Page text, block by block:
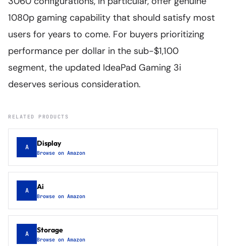
1080p gaming capability that should satisfy most
users for years to come. For buyers prioritizing
performance per dollar in the sub-$1,100
segment, the updated IdeaPad Gaming 3i
deserves serious consideration.
RELATED PRODUCTS
A Display
Browse on Amazon
A Ai
Browse on Amazon
A Storage
Browse on Amazon